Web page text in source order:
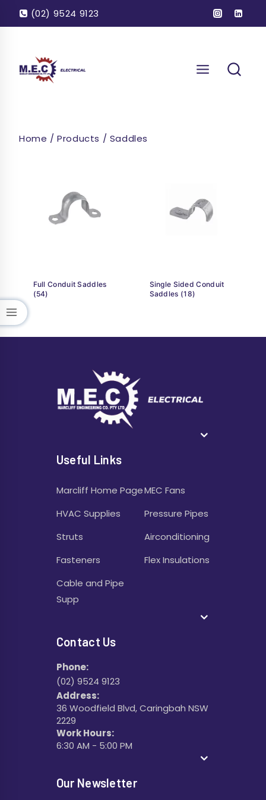
content
(02) 9524 9123
Home / Products / Saddles
Full Conduit Saddles
(54)
Single Sided Conduit
Saddles (18)
Useful Links
Marcliff Home Page
HVAC Supplies
Struts
Fasteners
Cable and Pipe
Supp
MEC Fans
Pressure Pipes
Airconditioning
Flex Insulations
Contact Us
Phone:
(02) 9524 9123
Address:
36 Woodfield Blvd, Caringbah NSW
2229
Work Hours:
6:30 AM - 5:00 PM
Our Newsletter